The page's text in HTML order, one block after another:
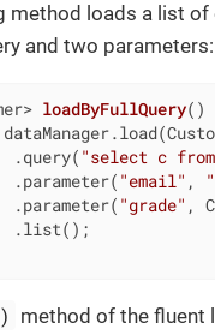
method loads a list of
and two parameters:
loadByFullQuery()
.query(
"select c
.parameter(
"email" ,
.parameter(
"grade" ,
.list();
method of the fluent